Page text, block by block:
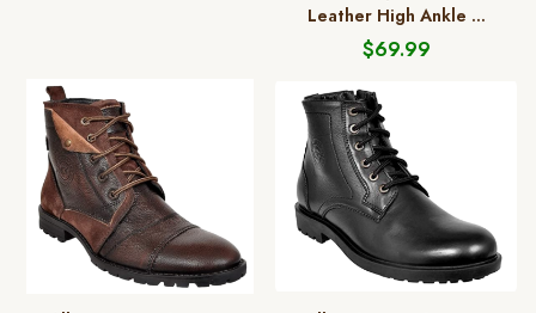
Leather High Ankle ...
$69.99